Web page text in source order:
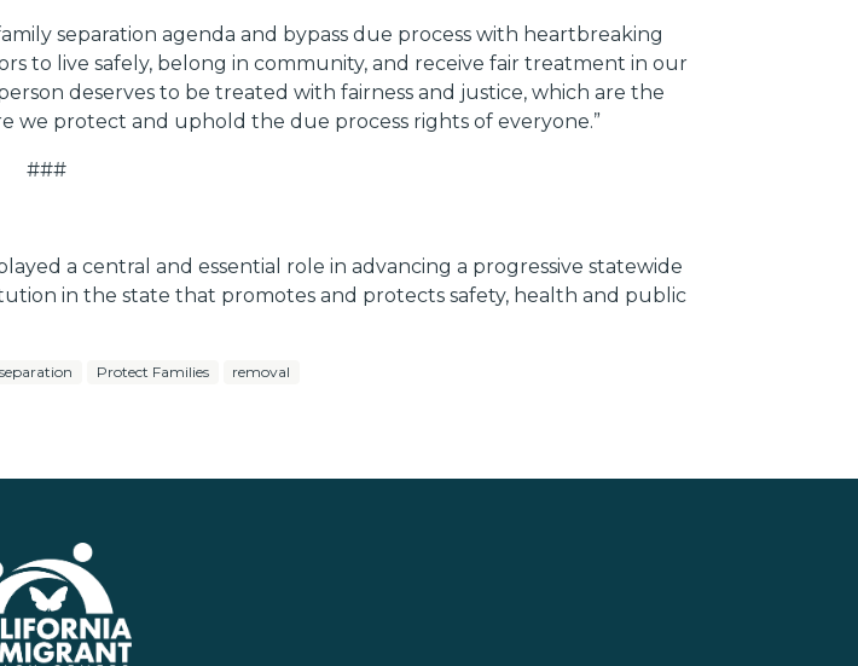
separation agenda and bypass due process with heartbreaking
to live safely, belong in community, and receive fair treatment in our
deserves to be treated with fairness and justice, which are the
we protect and uphold the due process rights of everyone.”
###
a central and essential role in advancing a progressive statewide
in the state that promotes and protects safety, health and public
Protect Families removal